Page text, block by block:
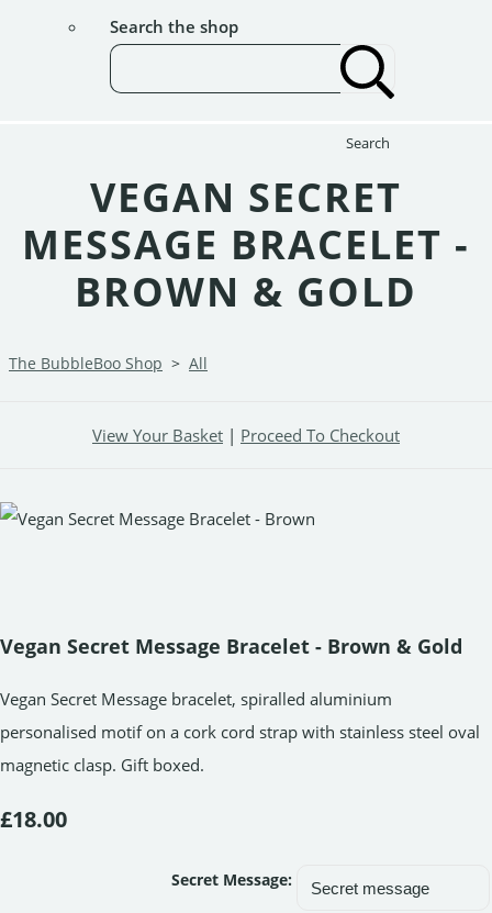
Search the shop
Search
VEGAN SECRET
MESSAGE BRACELET -
BROWN & GOLD
The BubbleBoo Shop > All
View Your Basket | Proceed To Checkout
Vegan Secret Message Bracelet - Brown & Gold
Vegan Secret Message bracelet, spiralled aluminium
personalised motif on a cork cord strap with stainless steel oval
magnetic clasp. Gift boxed.
£18.00
Secret Message: